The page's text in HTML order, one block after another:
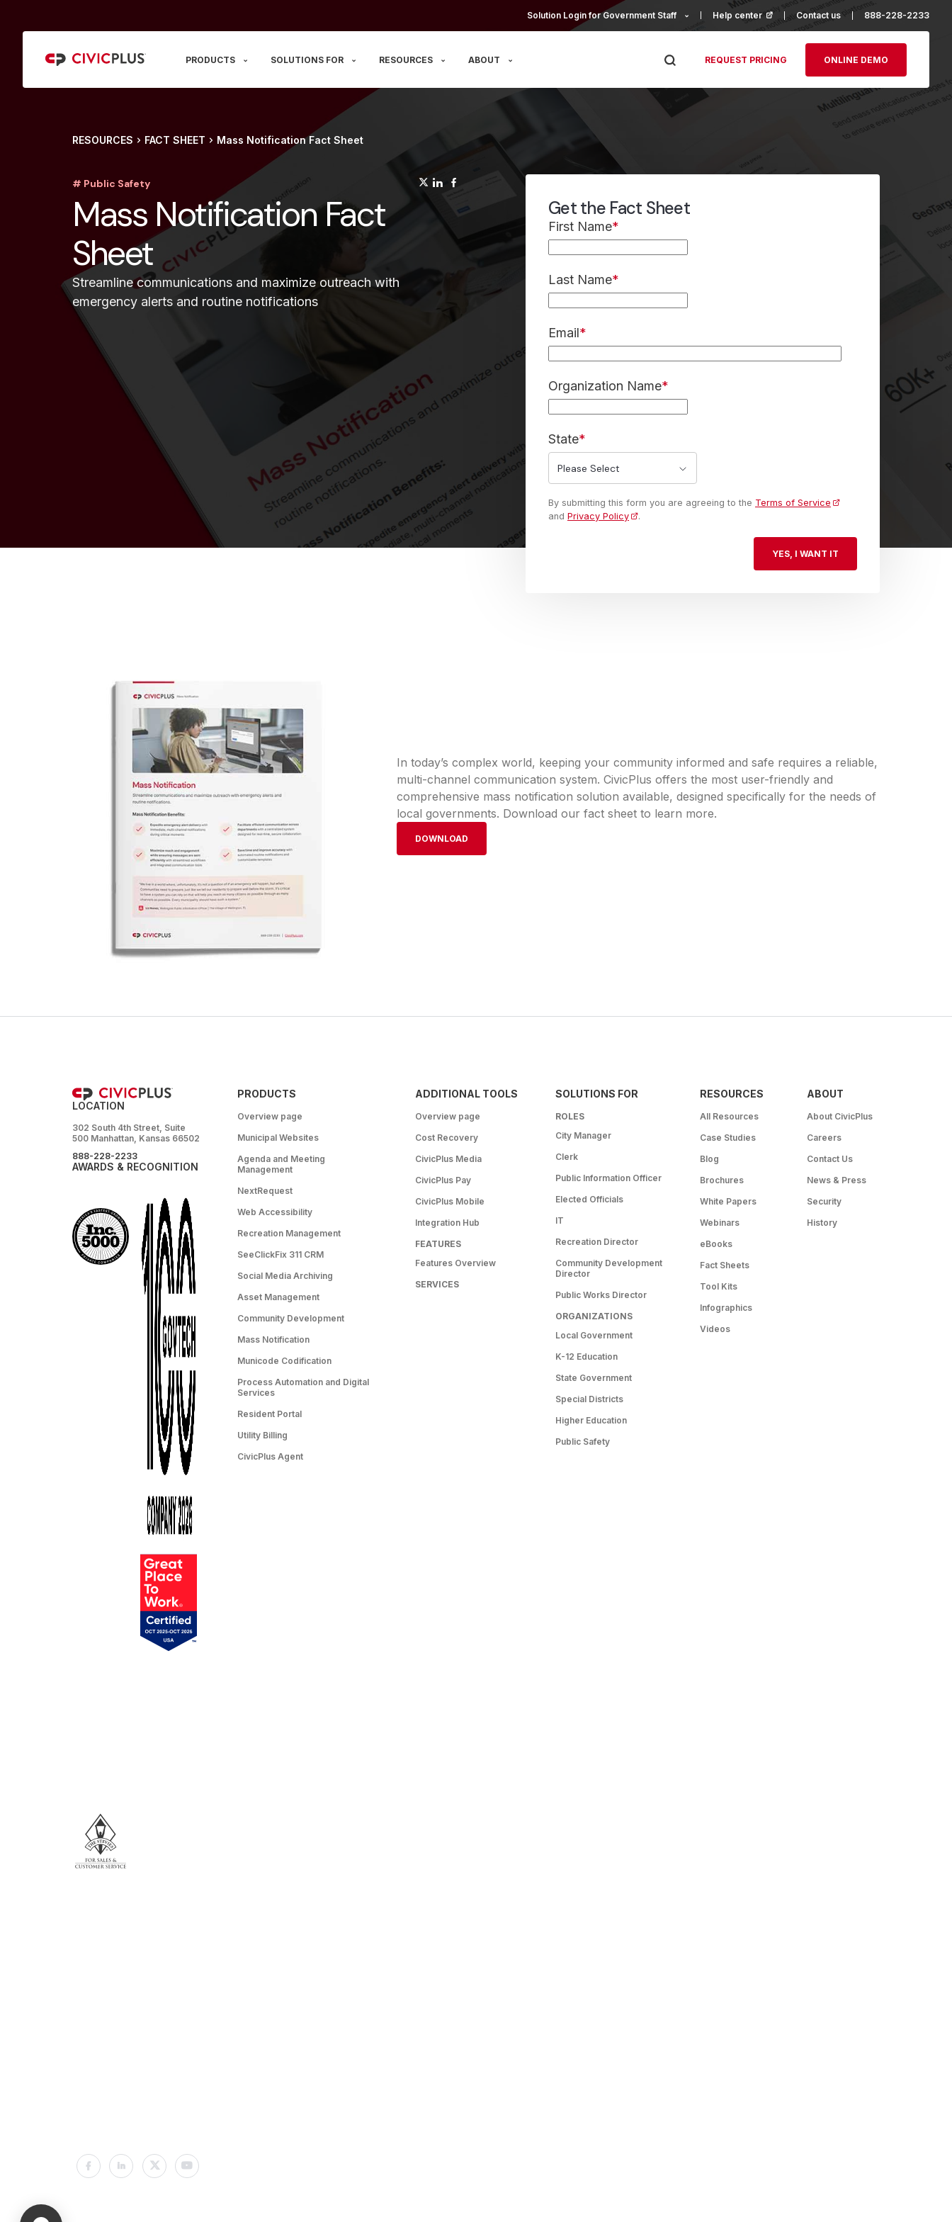
Solution Login for Government Staff Help center (opens in a new tab)
Contact us 888-228-2233
PRODUCTS SOLUTIONS FOR RESOURCES ABOUT REQUEST PRICING ONLINE DEMO
RESOURCES FACT SHEET Mass Notification Fact Sheet
# Public Safety (opens in a new tab)
(opens in a new tab)
Mass Notification Fact
Sheet
Streamline communications and maximize outreach with
emergency alerts and routine notifications
Get the Fact Sheet
First Name*
Last Name*
Email*
Organization Name*
State*
By submitting this form you are agreeing to the Terms of Service
and Privacy Policy .
In today’s complex world, keeping your community informed and safe requires a reliable,
multi-channel communication system. CivicPlus offers the most user-friendly and
comprehensive mass notification solution available, designed specifically for the needs of
local governments. Download our fact sheet to learn more.
DOWNLOAD
LOCATION
302 South 4th Street, Suite
500 Manhattan, Kansas 66502
888-228-2233
AWARDS & RECOGNITION
PRODUCTS
Overview page
Municipal Websites
Agenda and Meeting
Management
NextRequest
Web Accessibility
Recreation Management
SeeClickFix 311 CRM
Social Media Archiving
Asset Management
Community Development
Mass Notification
Municode Codification
Process Automation and Digital
Services
Resident Portal
Utility Billing
CivicPlus Agent
ADDITIONAL TOOLS
Overview page
Cost Recovery
CivicPlus Media
CivicPlus Pay
CivicPlus Mobile
Integration Hub
FEATURES
Features Overview
SERVICES
SOLUTIONS FOR
ROLES
City Manager
Clerk
Public Information Officer
Elected Officials
IT
Recreation Director
Community Development
Director
Public Works Director
ORGANIZATIONS
Local Government
K-12 Education
State Government
Special Districts
Higher Education
Public Safety
RESOURCES
All Resources
Case Studies
Blog
Brochures
White Papers
Webinars
eBooks
Fact Sheets
Tool Kits
Infographics
Videos
ABOUT
About CivicPlus
Careers
Contact Us
News & Press
Security
History